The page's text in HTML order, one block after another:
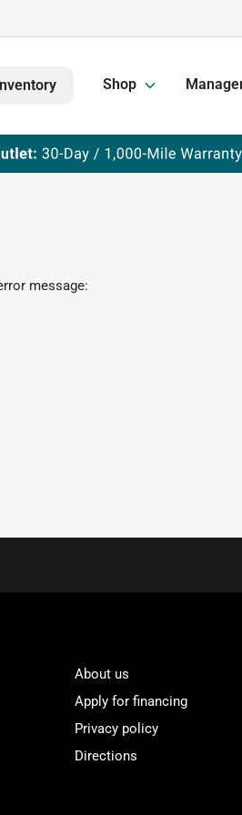
Shop
message:
About us
Apply for financing
Privacy policy
Directions